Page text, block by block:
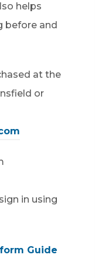
helps
before and
at the
or
in using
Guide